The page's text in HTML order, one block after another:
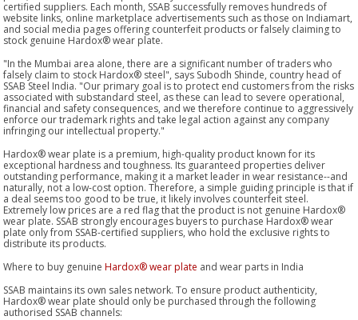
certified suppliers. Each month, SSAB successfully removes hundreds of
website links, online marketplace advertisements such as those on Indiamart,
and social media pages offering counterfeit products or falsely claiming to
stock genuine Hardox® wear plate.
"In the Mumbai area alone, there are a significant number of traders who
falsely claim to stock Hardox® steel", says Subodh Shinde, country head of
SSAB Steel India. "Our primary goal is to protect end customers from the risks
associated with substandard steel, as these can lead to severe operational,
financial and safety consequences, and we therefore continue to aggressively
enforce our trademark rights and take legal action against any company
infringing our intellectual property."
Hardox® wear plate is a premium, high-quality product known for its
exceptional hardness and toughness. Its guaranteed properties deliver
outstanding performance, making it a market leader in wear resistance--and
naturally, not a low-cost option. Therefore, a simple guiding principle is that if
a deal seems too good to be true, it likely involves counterfeit steel.
Extremely low prices are a red flag that the product is not genuine Hardox®
wear plate. SSAB strongly encourages buyers to purchase Hardox® wear
plate only from SSAB-certified suppliers, who hold the exclusive rights to
distribute its products.
Where to buy genuineHardox® wear plate and wear parts in India
SSAB maintains its own sales network. To ensure product authenticity,
Hardox® wear plate should only be purchased through the following
authorised SSAB channels: